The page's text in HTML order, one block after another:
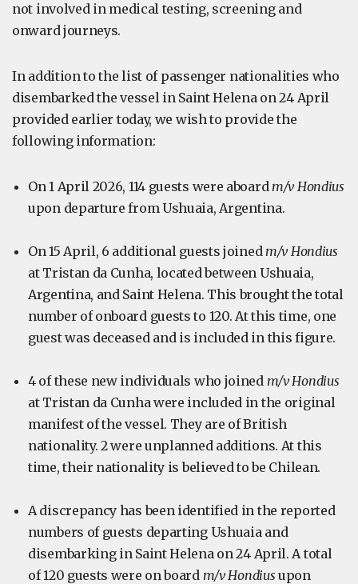
not involved in medical testing, screening and
onward journeys.
In addition to the list of passenger nationalities who
disembarked the vessel in Saint Helena on 24 April
provided earlier today, we wish to provide the
following information:
On 1 April 2026, 114 guests were aboardm/v Hondius
upon departure from Ushuaia, Argentina.
On 15 April, 6 additional guests joinedm/v Hondius
at Tristan da Cunha, located between Ushuaia,
Argentina, and Saint Helena. This brought the total
number of onboard guests to 120. At this time, one
guest was deceased and is included in this figure.
4 of these new individuals who joined m/v Hondius
at Tristan da Cunha were included in the original
manifest of the vessel. They are of British
nationality. 2 were unplanned additions. At this
time, their nationality is believed to be Chilean.
A discrepancy has been identified in the reported
numbers of guests departing Ushuaia and
disembarking in Saint Helena on 24 April. A total
of 120 guests were on board m/v Hondius upon